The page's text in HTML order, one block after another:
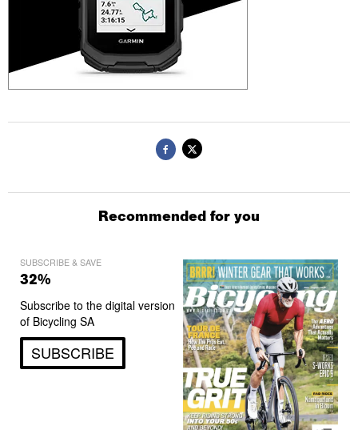
Recommended for you
SUBSCRIBE & SAVE
32%
Subscribe to the digital version
of Bicycling SA
SUBSCRIBE